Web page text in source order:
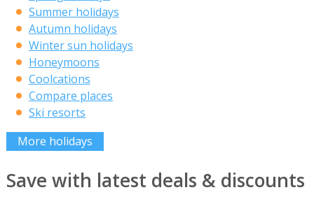
Summer holidays
Autumn holidays
Winter sun holidays
Honeymoons
Coolcations
Compare places
Ski resorts
More holidays
Save with latest deals & discounts